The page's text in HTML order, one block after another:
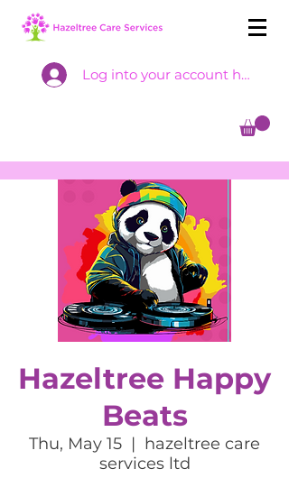
Log into your account here
Hazeltree Happy
Beats
Thu, May 15
  |
hazeltree care
services ltd